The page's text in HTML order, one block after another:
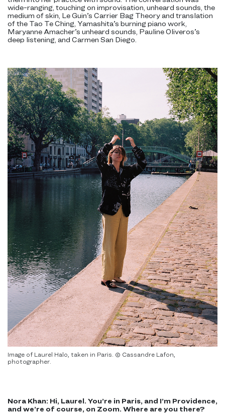
wide-ranging, touching on improvisation, unheard sounds, the
medium of skin, Le Guin’s Carrier Bag Theory and translation
of the Tao Te Ching, Yamashita’s burning piano work,
Maryanne Amacher’s unheard sounds, Pauline Oliveros’s
deep listening, and Carmen San Diego.
Image of Laurel Halo, taken in Paris. © Cassandre Lafon,
photographer.
Nora Khan: Hi, Laurel. You’re in Paris, and I’m Providence,
and we’re of course, on Zoom. Where are you there?